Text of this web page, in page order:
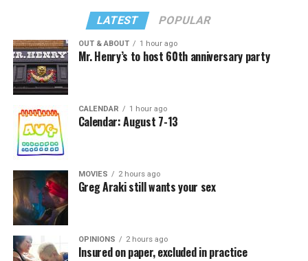
LATEST POPULAR
OUT & ABOUT 1 hour ago
Mr. Henry’s to host 60th anniversary party
CALENDAR 1 hour ago
Calendar: August 7-13
MOVIES 2 hours ago
Greg Araki still wants your sex
OPINIONS 2 hours ago
Insured on paper, excluded in practice